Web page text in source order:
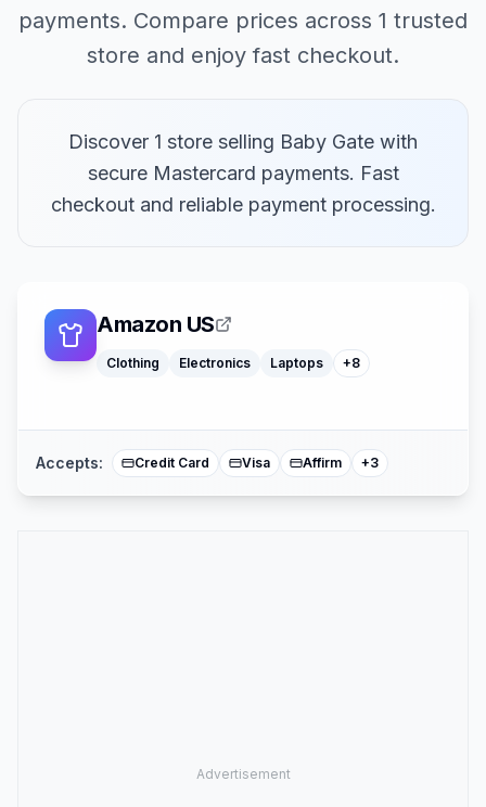
payments. Compare prices across 1 trusted
store and enjoy fast checkout.
Discover 1 store selling Baby Gate with
secure Mastercard payments. Fast
checkout and reliable payment processing.
Amazon US
Clothing Electronics Laptops +8
Macbooks
Furniture
Accepts: Credit Card Visa Affirm +3